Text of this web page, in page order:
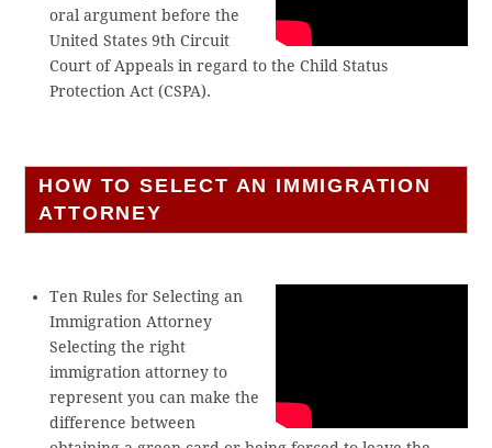
oral argument before the
United States 9th Circuit
Court of Appeals in regard to the Child Status
Protection Act (CSPA).
HOW TO SELECT AN IMMIGRATION
ATTORNEY
Ten Rules for Selecting an
Immigration Attorney
Selecting the right
immigration attorney to
represent you can make the
difference between